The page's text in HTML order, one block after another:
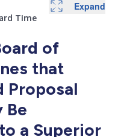
Time
of
that
Proposal
Be
a Superior
Expand
Expand